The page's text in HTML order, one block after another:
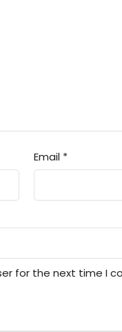
Email *
for the next time I